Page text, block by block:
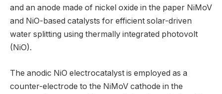
and an anode made of nickel oxide in the paper NiMoV
and NiO-based catalysts for efficient solar-driven
water splitting using thermally integrated photovolt
(NiO).
The anodic NiO electrocatalyst is employed as a
counter-electrode to the NiMoV cathode in the